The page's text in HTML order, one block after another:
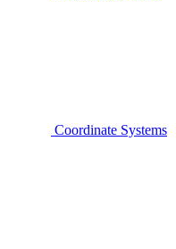
Coordinate Systems